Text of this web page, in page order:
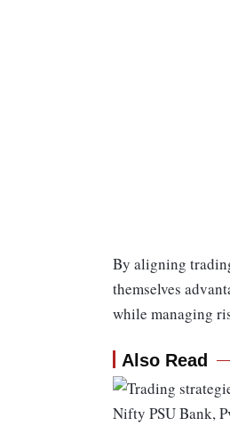
By aligning
themselves
while managing
Also Read